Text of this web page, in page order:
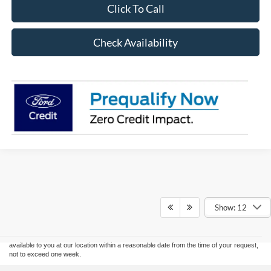
Click To Call
Check Availability
Show: 12
information contained on this site, absolute accuracy cannot be guaranteed. This site,
and all information and materials appearing on it, are presented to the user "as is"
without warranty of any kind, either express or implied. All vehicles are subject to prior
available to you at our location within a reasonable date from the time of your request,
not to exceed one week.